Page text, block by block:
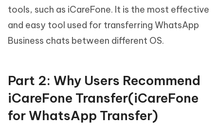
tools, such as iCareFone. It is the most effective
and easy tool used for transferring WhatsApp
Business chats between different OS.
Part 2: Why Users Recommend
iCareFone Transfer(iCareFone
for WhatsApp Transfer)